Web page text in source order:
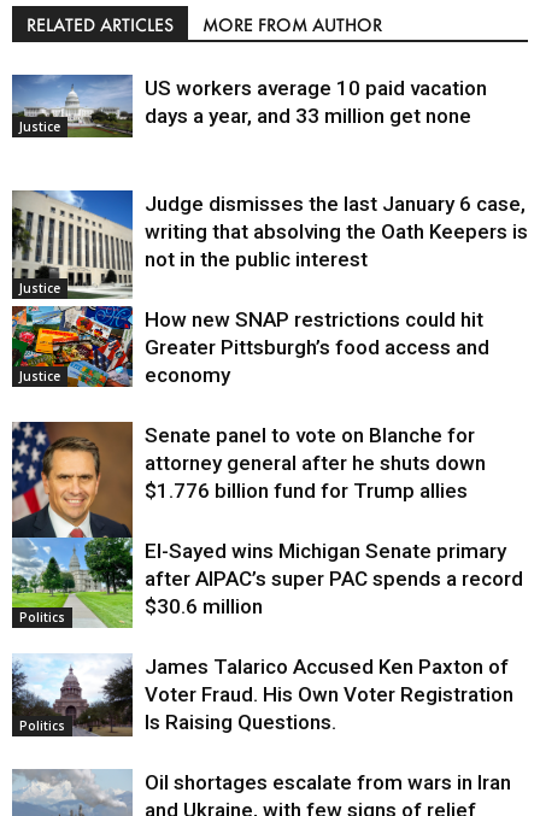
RELATED ARTICLES MORE FROM AUTHOR
Justice
US workers average 10 paid vacation
days a year, and 33 million get none
Justice
Judge dismisses the last January 6 case,
writing that absolving the Oath Keepers is
not in the public interest
Justice
How new SNAP restrictions could hit
Greater Pittsburgh’s food access and
economy
Justice
Senate panel to vote on Blanche for
attorney general after he shuts down
$1.776 billion fund for Trump allies
Politics
El-Sayed wins Michigan Senate primary
after AIPAC’s super PAC spends a record
$30.6 million
Politics
James Talarico Accused Ken Paxton of
Voter Fraud. His Own Voter Registration
Is Raising Questions.
Oil shortages escalate from wars in Iran
and Ukraine, with few signs of relief